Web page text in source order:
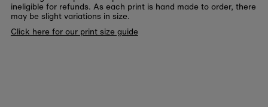
ineligible for refunds. As each print is hand made to order, there
may be slight variations in size.
Click here for our print size guide